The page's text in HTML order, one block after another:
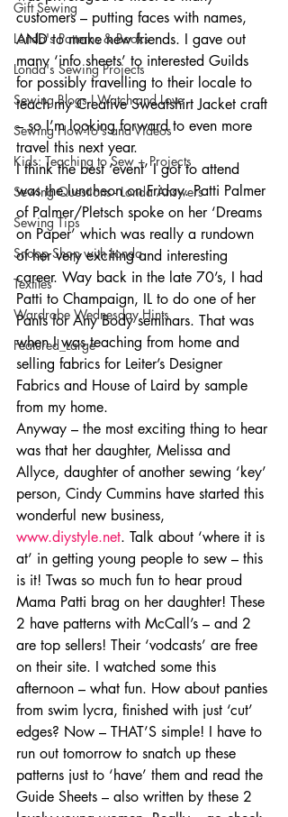
Gift Sewing
Londa's Patterns & Books
Londa's Sewing Projects
Sewing Blogs I Watch and Love
Sewing How-To's and Videos
Kids: Teaching to Sew + Projects
Sewing Questions - Londa Answers
Sewing Tips
Snoop Shop with Londa
Textiles
Wardrobe Wednesday Hints
Featured_Large
customers – putting faces with names,
AND to make new friends. I gave out
many ‘info sheets’ to interested Guilds
for possibly travelling to their locale to
teach my Creative Sweatshirt Jacket craft
– so I’m looking forward to even more
travel this next year.
I think the best ‘event’ I got to attend
was the luncheon on Friday. Patti Palmer
of Palmer/Pletsch spoke on her ‘Dreams
on Paper’ which was really a rundown
of her very exciting and interesting
career. Way back in the late 70’s, I had
Patti to Champaign, IL to do one of her
Pants for Any Body seminars. That was
when I was teaching from home and
selling fabrics for Leiter’s Designer
Fabrics and House of Laird by sample
from my home.
Anyway – the most exciting thing to hear
was that her daughter, Melissa and
Allyce, daughter of another sewing ‘key’
person, Cindy Cummins have started this
wonderful new business,
www.diystyle.net. Talk about ‘where it is
at’ in getting young people to sew – this
is it! Twas so much fun to hear proud
Mama Patti brag on her daughter! These
2 have patterns with McCall’s – and 2
are top sellers! Their ‘vodcasts’ are free
on their site. I watched some this
afternoon – what fun. How about panties
from swim lycra, finished with just ‘cut’
edges? Now – THAT’S simple! I have to
run out tomorrow to snatch up these
patterns just to ‘have’ them and read the
Guide Sheets – also written by these 2